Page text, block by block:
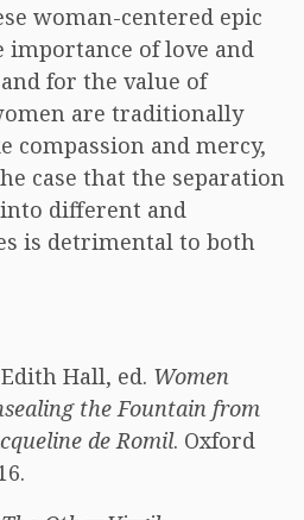
woman-centered epic
importance of love and
for the value of
are traditionally
compassion and mercy,
case that the separation
different and
is detrimental to both
Hall, ed. Women
the Fountain from
de Romil. Oxford